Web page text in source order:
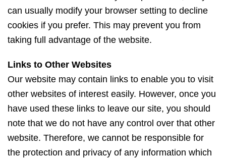
can usually modify your browser setting to decline
cookies if you prefer. This may prevent you from
taking full advantage of the website.
Links to Other Websites
Our website may contain links to enable you to visit
other websites of interest easily. However, once you
have used these links to leave our site, you should
note that we do not have any control over that other
website. Therefore, we cannot be responsible for
the protection and privacy of any information which